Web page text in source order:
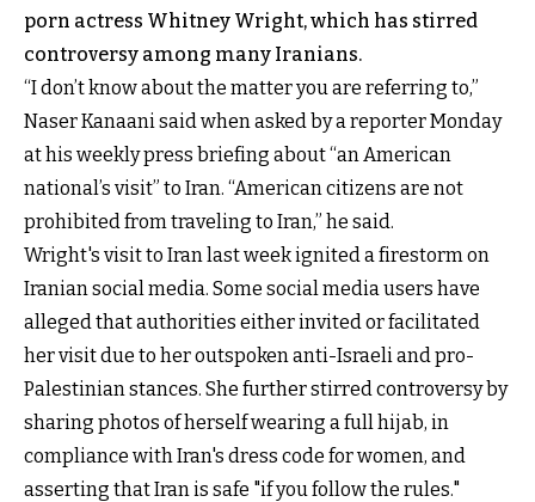
porn actress Whitney Wright, which has stirred
controversy among many Iranians.
“I don’t know about the matter you are referring to,”
Naser Kanaani said when asked by a reporter Monday
at his weekly press briefing about “an American
national’s visit” to Iran. “American citizens are not
prohibited from traveling to Iran,” he said.
Wright's visit to Iran last week ignited a firestorm on
Iranian social media. Some social media users have
alleged that authorities either invited or facilitated
her visit due to her outspoken anti-Israeli and pro-
Palestinian stances. She further stirred controversy by
sharing photos of herself wearing a full hijab, in
compliance with Iran's dress code for women, and
asserting that Iran is safe "if you follow the rules."